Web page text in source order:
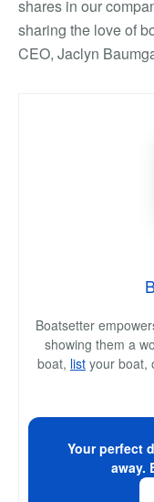
shares in our
sharing the love of
CEO, Jaclyn
Boatsetter
showing them a
boat, list your boat,
Your perfect
away.